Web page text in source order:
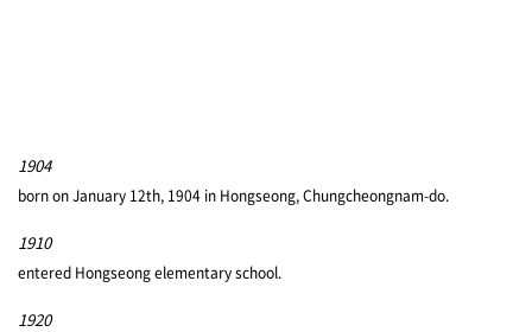
1904
born on January 12th, 1904 in Hongseong, Chungcheongnam-do.
1910
entered Hongseong elementary school.
1920